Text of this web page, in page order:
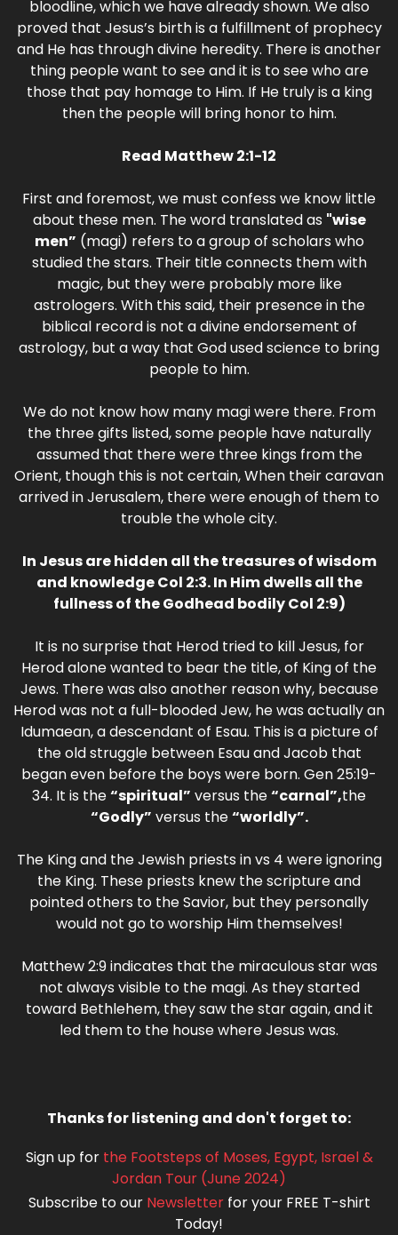
bloodline, which we have already shown. We also
proved that Jesus’s birth is a fulfillment of prophecy
and He has through divine heredity. There is another
thing people want to see and it is to see who are
those that pay homage to Him. If He truly is a king
then the people will bring honor to him.
Read Matthew 2:1-12
First and foremost, we must confess we know little
about these men. The word translated as "wise
men” (magi) refers to a group of scholars who
studied the stars. Their title connects them with
magic, but they were probably more like
astrologers. With this said, their presence in the
biblical record is not a divine endorsement of
astrology, but a way that God used science to bring
people to him.
We do not know how many magi were there. From
the three gifts listed, some people have naturally
assumed that there were three kings from the
Orient, though this is not certain, When their caravan
arrived in Jerusalem, there were enough of them to
trouble the whole city.
In Jesus are hidden all the treasures of wisdom
and knowledge Col 2:3. In Him dwells all the
fullness of the Godhead bodily Col 2:9)
It is no surprise that Herod tried to kill Jesus, for
Herod alone wanted to bear the title, of King of the
Jews. There was also another reason why, because
Herod was not a full-blooded Jew, he was actually an
Idumaean, a descendant of Esau. This is a picture of
the old struggle between Esau and Jacob that
began even before the boys were born. Gen 25:19-
34. It is the“spiritual” versus the“carnal”,the
“Godly” versus the“worldly”.
The King and the Jewish priests in vs 4 were ignoring
the King. These priests knew the scripture and
pointed others to the Savior, but they personally
would not go to worship Him themselves!
Matthew 2:9 indicates that the miraculous star was
not always visible to the magi. As they started
toward Bethlehem, they saw the star again, and it
led them to the house where Jesus was.
Thanks for listening and don't forget to:
Sign up for the Footsteps of Moses, Egypt, Israel &
Jordan Tour (June 2024)
Subscribe to our Newsletterfor your FREE T-shirt
Today!